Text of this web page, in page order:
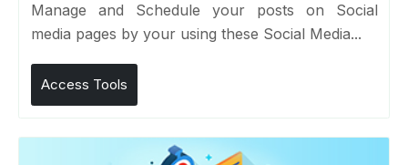
Manage and Schedule your posts on Social
media pages by your using these Social Media...
Access Tools